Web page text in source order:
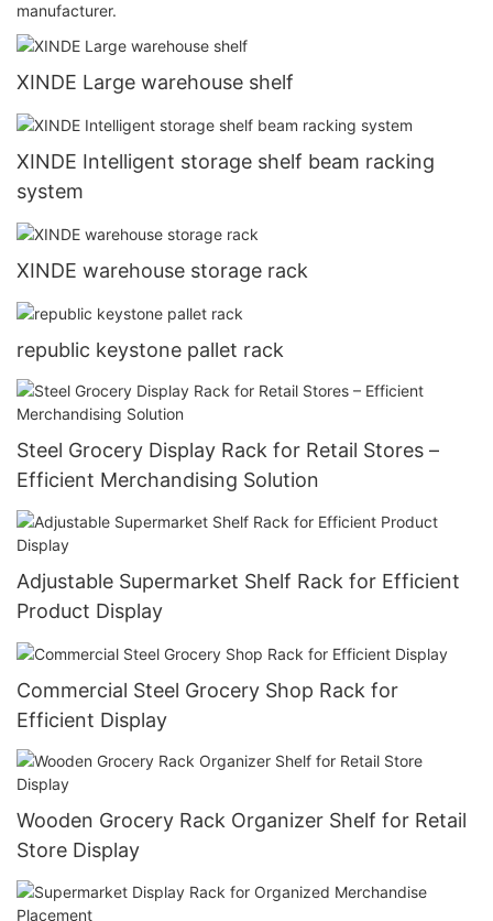
manufacturer.
XINDE Large warehouse shelf
XINDE Intelligent storage shelf beam racking
system
XINDE warehouse storage rack
republic keystone pallet rack
Steel Grocery Display Rack for Retail Stores –
Efficient Merchandising Solution
Adjustable Supermarket Shelf Rack for Efficient
Product Display
Commercial Steel Grocery Shop Rack for
Efficient Display
Wooden Grocery Rack Organizer Shelf for Retail
Store Display